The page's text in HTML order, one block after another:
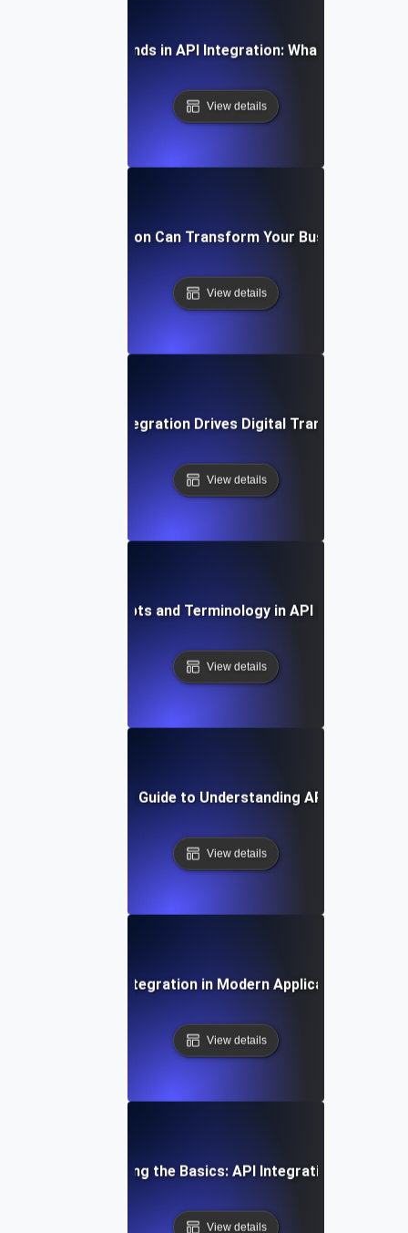
Future Trends in API Integration: What to Expect
View details
How API Integration Can Transform Your Business
View details
How API Integration Drives Digital Transformation
View details
Key Concepts and Terminology in API Integration
View details
Step-by-Step Guide to Understanding API Integration
View details
The Role of API Integration in Modern Application
View details
Understanding the Basics: API Integration Explained
View details